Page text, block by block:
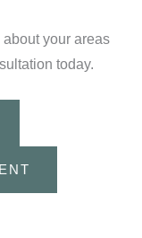
your areas
today.